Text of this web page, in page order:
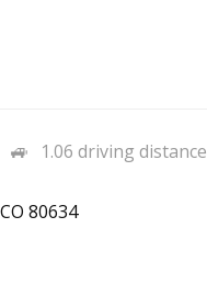
1.06 driving distance
80634